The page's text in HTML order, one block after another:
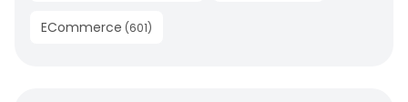
ECommerce (601)